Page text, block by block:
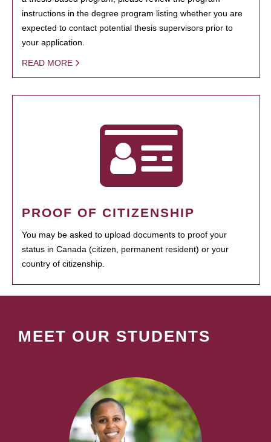
instructions in the degree program listing whether you are
expected to contact potential thesis supervisors prior to
your application.
READ MORE
PROOF OF CITIZENSHIP
You may be asked to upload documents to proof your
status in Canada (citizen, permanent resident) or your
country of citizenship.
MEET OUR STUDENTS